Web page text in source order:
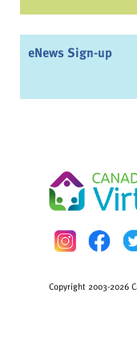
eNews Sign-up
Copyright 2003-2026